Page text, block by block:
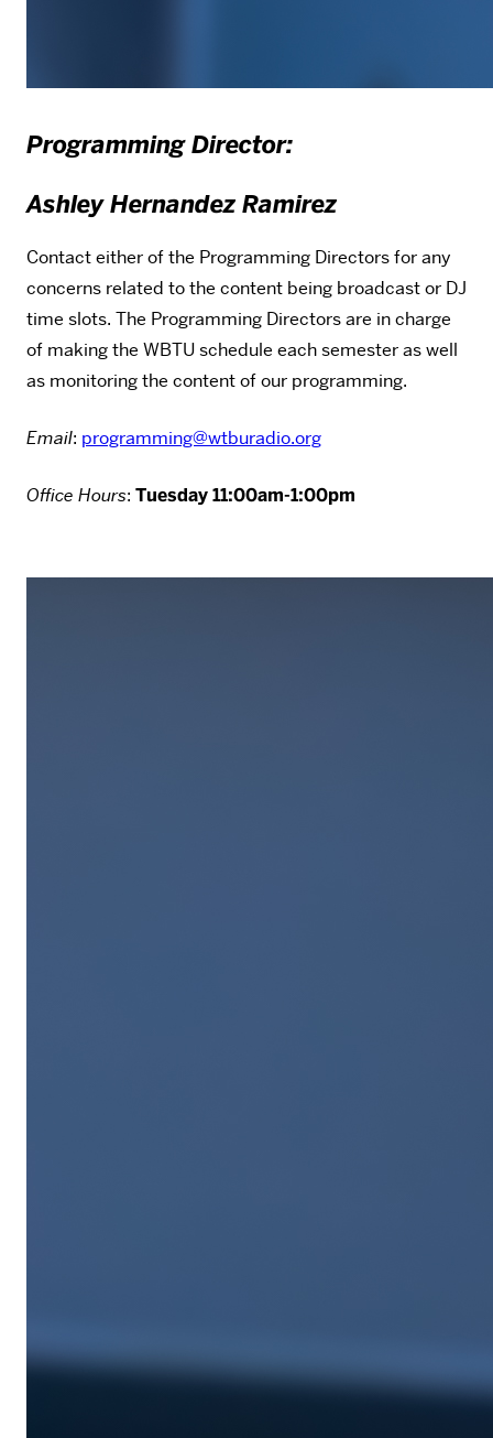
Programming Director:
Ashley Hernandez Ramirez
Contact either of the Programming Directors for any
concerns related to the content being broadcast or DJ
time slots. The Programming Directors are in charge
of making the WBTU schedule each semester as well
as monitoring the content of our programming.
Email: programming@wtburadio.org
Office Hours: Tuesday 11:00am-1:00pm